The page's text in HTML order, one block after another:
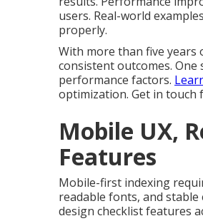
users. Real-world
properly.
With more than five years
consistent outcomes.
performance factors.
optimization. Get in touch
Mobile UX,
Features
Mobile-first indexing
readable fonts, and
design checklist features